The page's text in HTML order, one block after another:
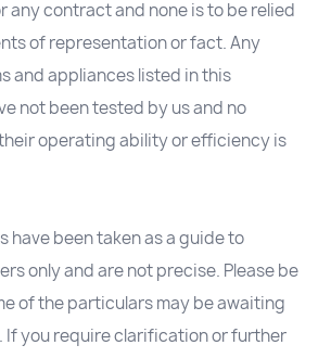
any contract and none is to be relied
of representation or fact. Any
and appliances listed in this
not been tested by us and no
operating ability or efficiency is
have been taken as a guide to
only and are not precise. Please be
of the particulars may be awaiting
If you require clarification or further